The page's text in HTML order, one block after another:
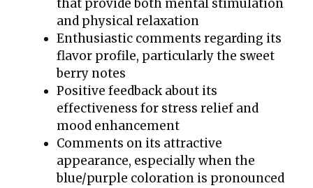
that provide both mental stimulation
and physical relaxation
Enthusiastic comments regarding its
flavor profile, particularly the sweet
berry notes
Positive feedback about its
effectiveness for stress relief and
mood enhancement
Comments on its attractive
appearance, especially when the
blue/purple coloration is pronounced